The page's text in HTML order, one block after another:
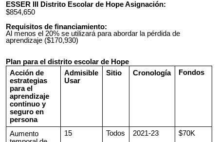
ESSER III Distrito Escolar de Hope Asignación:
$854,650
Requisitos de financiamiento:
Al menos el 20% se utilizará para abordar la pérdida de
aprendizaje ($170,930)
Plan para el distrito escolar de Hope
Acción de
estrategias
para el
aprendizaje
continuo y
seguro en
persona
Admisible
Usar
Sitio Cronología Fondos
Aumento
15 Todos 2021-23 $70K